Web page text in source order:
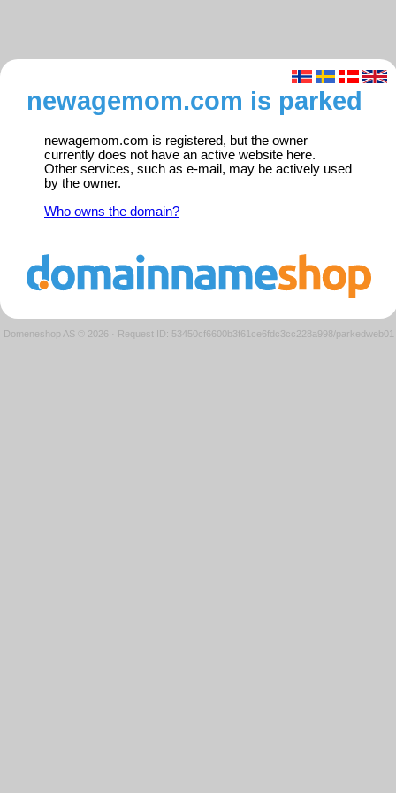
newagemom.com is parked
newagemom.com is registered, but the owner
currently does not have an active website here.
Other services, such as e-mail, may be actively used
by the owner.
Who owns the domain?
Domeneshop AS © 2026 · Request ID: 53450cf6600b3f61ce6fdc3cc228a998/parkedweb01